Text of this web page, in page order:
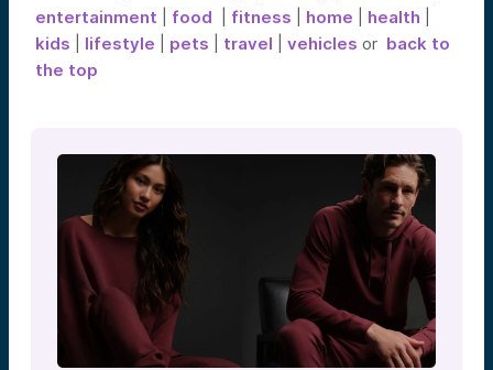
entertainment
food fitness home health
kids
lifestyle pets travel vehicles or back to
the top